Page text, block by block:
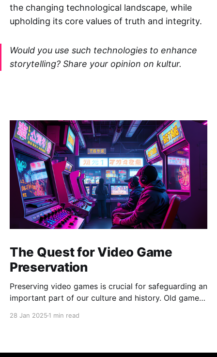
the changing technological landscape, while
upholding its core values of truth and integrity.
Would you use such technologies to enhance
storytelling? Share your opinion on kultur.
The Quest for Video Game
Preservation
Preserving video games is crucial for safeguarding an
important part of our culture and history. Old games
28 Jan 2025 1 min read